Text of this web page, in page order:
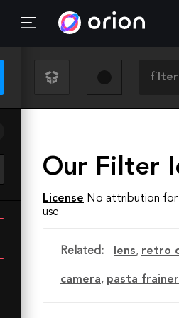
Our Filter
License No attribution for
use
Related: lens, retro
camera, pasta frainer